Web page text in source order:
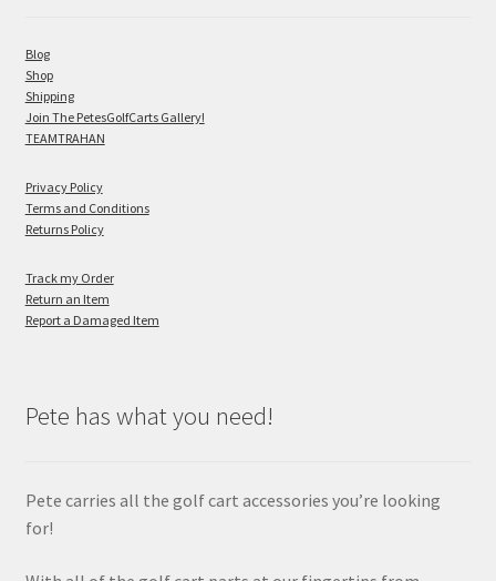
Blog
Shop
Shipping
Join The PetesGolfCarts Gallery!
TEAMTRAHAN
Privacy Policy
Terms and Conditions
Returns Policy
Track my Order
Return an Item
Report a Damaged Item
Pete has what you need!
Pete carries all the golf cart accessories you’re looking
for!